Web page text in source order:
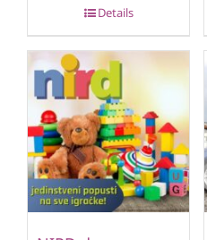
Details